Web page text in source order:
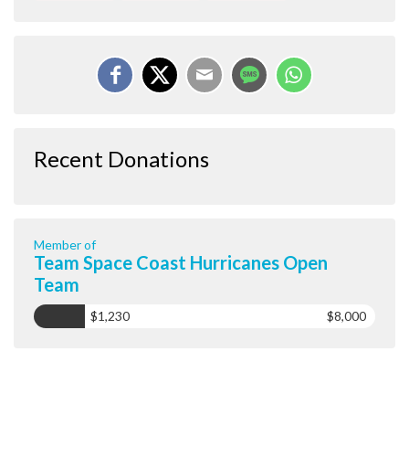
Recent Donations
Member of
Team Space Coast Hurricanes Open
Team
$1,230 $8,000